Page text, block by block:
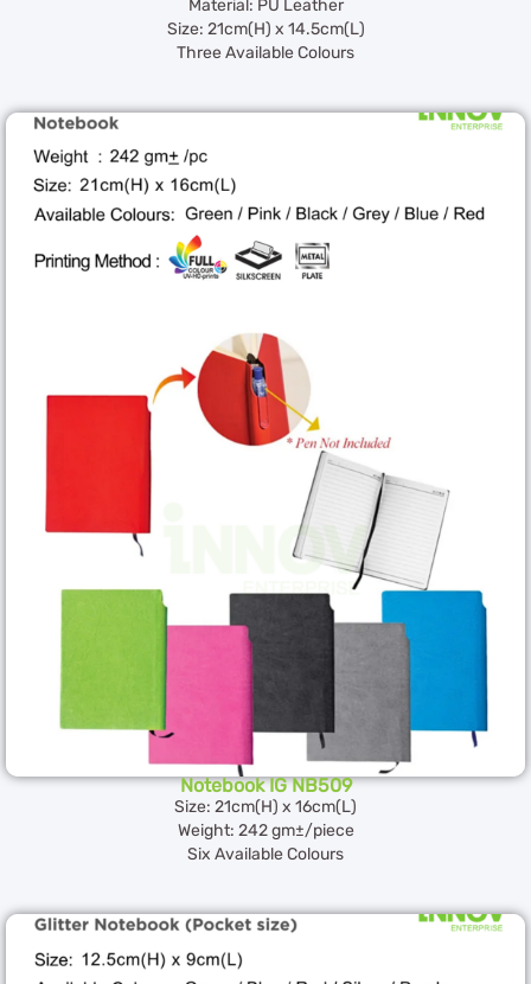
Material: PU Leather
Size: 21cm(H) x 14.5cm(L)
Three Available Colours
Notebook IG NB509
Size: 21cm(H) x 16cm(L)
Weight: 242 gm±/piece
Six Available Colours